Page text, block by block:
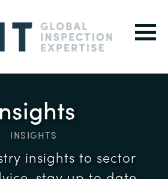
INSIGHTS
insights to sector